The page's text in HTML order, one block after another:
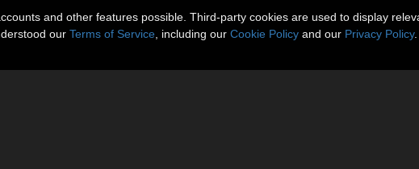
and other features possible. Third-party cookies are used to display
our Terms of Service , including our Cookie Policy and our Privacy Policy.